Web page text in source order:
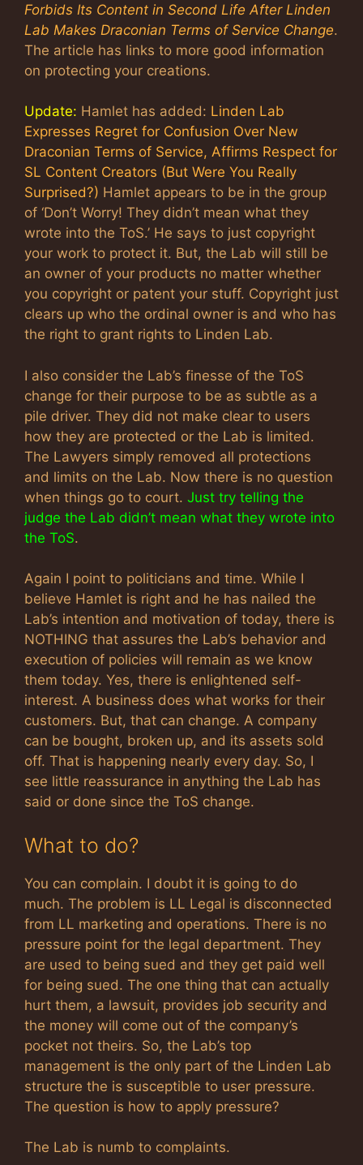
Forbids Its Content in Second Life After Linden
Lab Makes Draconian Terms of Service Change.
The article has links to more good information
on protecting your creations.
Update: Hamlet has added: Linden Lab
Expresses Regret for Confusion Over New
Draconian Terms of Service, Affirms Respect for
SL Content Creators (But Were You Really
Surprised?) Hamlet appears to be in the group
of ‘Don’t Worry! They didn’t mean what they
wrote into the ToS.’ He says to just copyright
your work to protect it. But, the Lab will still be
an owner of your products no matter whether
you copyright or patent your stuff. Copyright just
clears up who the ordinal owner is and who has
the right to grant rights to Linden Lab.
I also consider the Lab’s finesse of the ToS
change for their purpose to be as subtle as a
pile driver. They did not make clear to users
how they are protected or the Lab is limited.
The Lawyers simply removed all protections
and limits on the Lab. Now there is no question
when things go to court. Just try telling the
judge the Lab didn’t mean what they wrote into
the ToS.
Again I point to politicians and time. While I
believe Hamlet is right and he has nailed the
Lab’s intention and motivation of today, there is
NOTHING that assures the Lab’s behavior and
execution of policies will remain as we know
them today. Yes, there is enlightened self-
interest. A business does what works for their
customers. But, that can change. A company
can be bought, broken up, and its assets sold
off. That is happening nearly every day. So, I
see little reassurance in anything the Lab has
said or done since the ToS change.
What to do?
You can complain. I doubt it is going to do
much. The problem is LL Legal is disconnected
from LL marketing and operations. There is no
pressure point for the legal department. They
are used to being sued and they get paid well
for being sued. The one thing that can actually
hurt them, a lawsuit, provides job security and
the money will come out of the company’s
pocket not theirs. So, the Lab’s top
management is the only part of the Linden Lab
structure the is susceptible to user pressure.
The question is how to apply pressure?
The Lab is numb to complaints.